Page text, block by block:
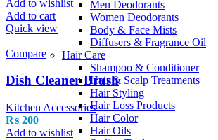
Men Deodorants
Women Deodorants
Body & Face Mists
Diffusers & Fragrance Oil
Hair Care
Shampoo & Conditioner
Hair & Scalp Treatments
Hair Styling
Hair Loss Products
Hair Color
Hair Oils
Add to wishlist
Add to cart
Quick view
Compare
Dish Cleaner Brush
Kitchen Accessories
₨ 200
Add to wishlist